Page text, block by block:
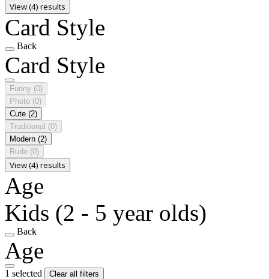
View (4) results
Card Style
Back
Card Style
Funny (0)
Photo (0)
Cute (2)
Traditional (0)
Modern (2)
Rude (0)
View (4) results
Age
Kids (2 - 5 year olds)
Back
Age
1 selected
Clear all filters